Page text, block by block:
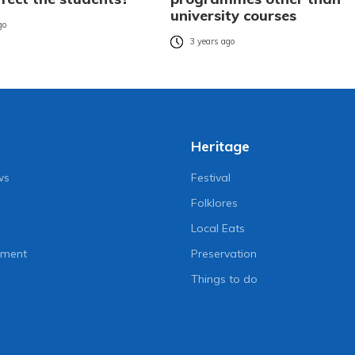
university courses
3 years ago
Heritage
Festival
Folklores
Local Eats
Preservation
Things to do